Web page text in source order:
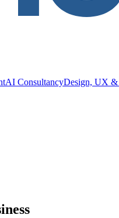
AI ConsultancyDesign, UX